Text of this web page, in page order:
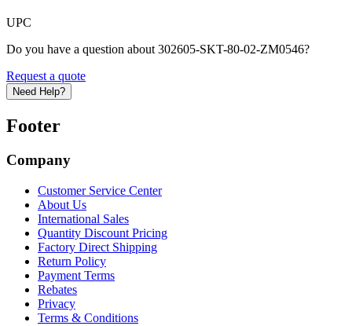
UPC
Do you have a question about 302605-SKT-80-02-ZM0546?
Request a quote
Need Help?
Footer
Company
Customer Service Center
About Us
International Sales
Quantity Discount Pricing
Factory Direct Shipping
Return Policy
Payment Terms
Rebates
Privacy
Terms & Conditions